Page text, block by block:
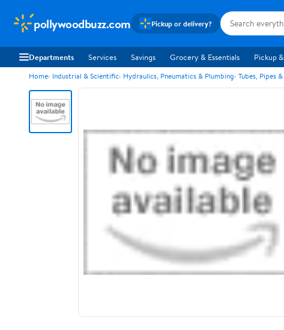
pollywoodbuzz.com Pickup or delivery?
Departments Services Savings Grocery & Essentials Pickup
Home Industrial & Scientific Hydraulics, Pneumatics & Plumbing Tubes, Pipes